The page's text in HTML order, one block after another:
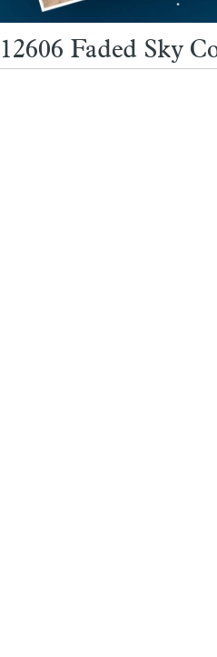
12606 Faded Sky